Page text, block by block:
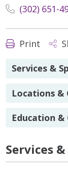
(302) 651-
Print
Services &
Locations &
Education
Services